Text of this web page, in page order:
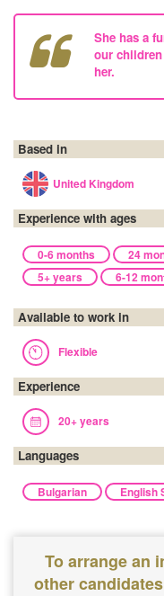
She has a
our children
her.
Based in
United Kingdom
Experience with ages
0-6 months 24
5+ years
6-12
Available to work in
Flexible
Experience
20+ years
Languages
Bulgarian English
To arrange an
other